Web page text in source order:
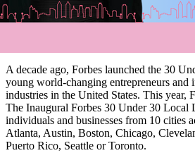
A decade ago, Forbes launched the 30
young world-changing entrepreneurs and
industries in the United States. This year,
The Inaugural Forbes 30 Under 30 Local
individuals and businesses from 10 cities
Atlanta, Austin, Boston, Chicago,
Puerto Rico, Seattle or Toronto.